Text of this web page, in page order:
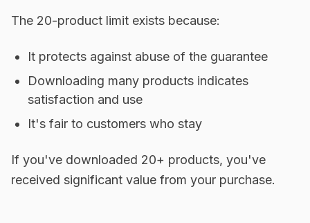
The 20-product limit exists because:
It protects against abuse of the guarantee
Downloading many products indicates
satisfaction and use
It's fair to customers who stay
If you've downloaded 20+ products, you've
received significant value from your purchase.